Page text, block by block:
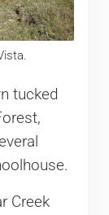
tucked
Creek